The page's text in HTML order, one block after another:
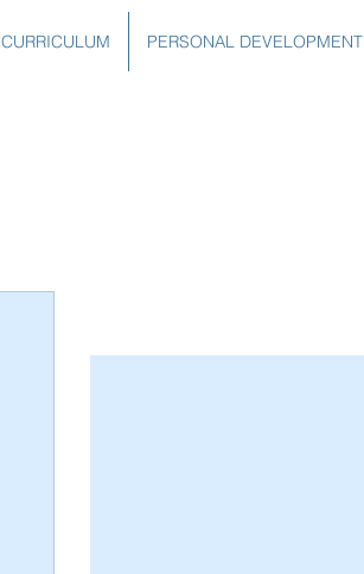
CURRICULUM PERSONAL DEVELOPMENT